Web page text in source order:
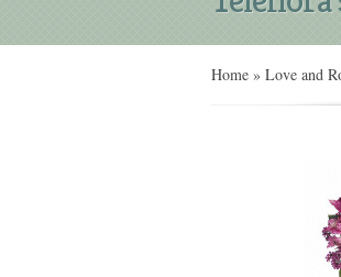
Home » Love and